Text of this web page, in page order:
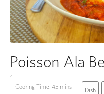
Poisson Ala
Cooking Time: 45 mins Dish